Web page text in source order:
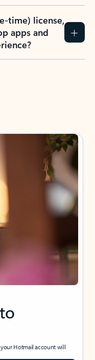
time) license,
apps and
Hotmail account will